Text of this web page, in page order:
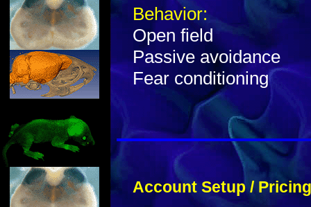
Behavior:
Open field
Passive avoidance
Fear conditioning
Account Setup / Pricing